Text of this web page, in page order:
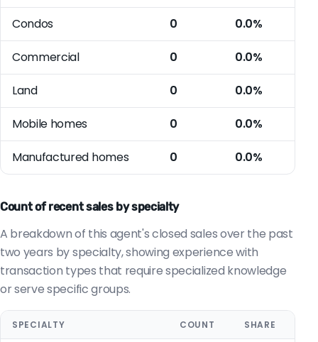
Condos 0 0.0%
Commercial 0 0.0%
Land 0 0.0%
Mobile homes 0 0.0%
Manufactured homes 0 0.0%
Count of recent sales by specialty
A breakdown of this agent's closed sales over the past
two years by specialty, showing experience with
transaction types that require specialized knowledge
or serve specific groups.
SPECIALTY COUNT SHARE